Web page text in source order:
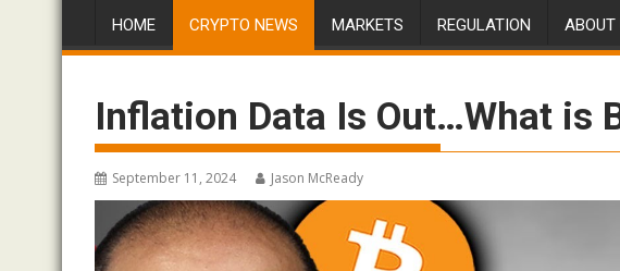
HOME CRYPTO NEWS MARKETS REGULATION ABOUT
Inflation Data Is Out…What is
September 11, 2024 Jason McReady